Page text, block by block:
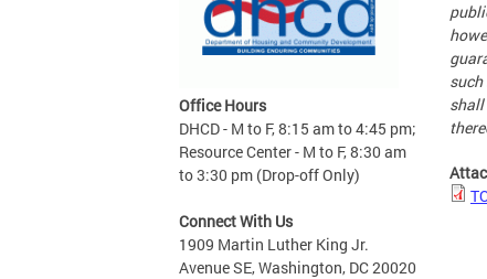
Office Hours
DHCD - M to F, 8:15 am to 4:45 pm;
Resource Center - M to F, 8:30 am
to 3:30 pm (Drop-off Only)
Connect With Us
1909 Martin Luther King Jr.
Avenue SE, Washington, DC 20020
shall